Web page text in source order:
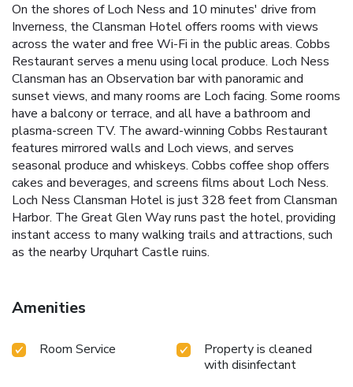
On the shores of Loch Ness and 10 minutes' drive from
Inverness, the Clansman Hotel offers rooms with views
across the water and free Wi-Fi in the public areas. Cobbs
Restaurant serves a menu using local produce. Loch Ness
Clansman has an Observation bar with panoramic and
sunset views, and many rooms are Loch facing. Some rooms
have a balcony or terrace, and all have a bathroom and
plasma-screen TV. The award-winning Cobbs Restaurant
features mirrored walls and Loch views, and serves
seasonal produce and whiskeys. Cobbs coffee shop offers
cakes and beverages, and screens films about Loch Ness.
Loch Ness Clansman Hotel is just 328 feet from Clansman
Harbor. The Great Glen Way runs past the hotel, providing
instant access to many walking trails and attractions, such
as the nearby Urquhart Castle ruins.
Amenities
Room Service
Property is cleaned
with disinfectant